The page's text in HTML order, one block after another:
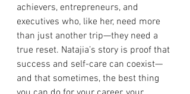
achievers, entrepreneurs, and
executives who, like her, need more
than just another trip—they need a
true reset. Natajia’s story is proof that
success and self-care can coexist—
and that sometimes, the best thing